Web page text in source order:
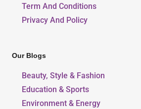
Term And Conditions
Privacy And Policy
Our Blogs
Beauty, Style & Fashion
Education & Sports
Environment & Energy